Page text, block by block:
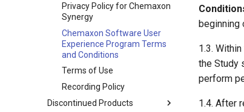
Privacy Policy for Chemaxon
Synergy
Chemaxon Software User
Experience Program Terms
and Conditions
Terms of Use
Recording Policy
Discontinued Products
beginning
1.3.
the Study
perform
1.4. After